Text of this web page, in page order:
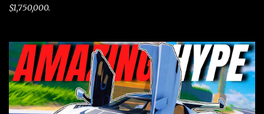
$1,750,000.